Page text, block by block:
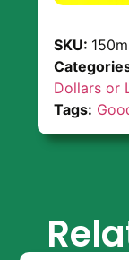
SKU:
Dollars or
Tags: